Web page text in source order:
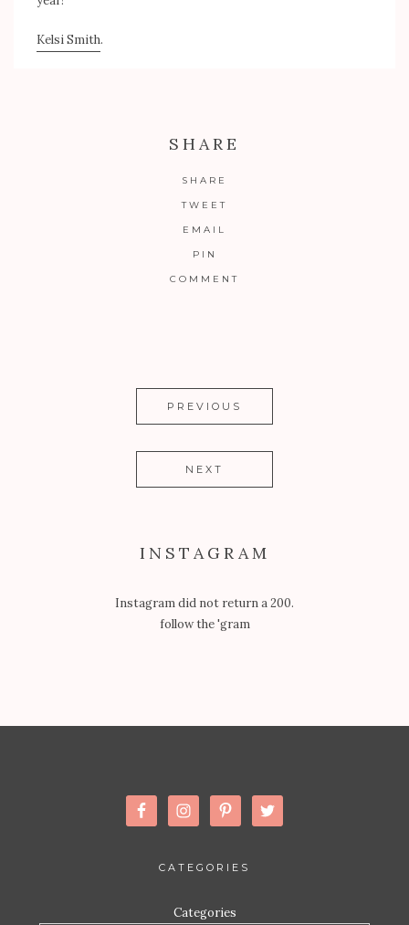
Kelsi Smith.
SHARE
SHARE
TWEET
EMAIL
PIN
COMMENT
PREVIOUS
NEXT
INSTAGRAM
Instagram did not return a 200.
follow the 'gram
CATEGORIES
Categories